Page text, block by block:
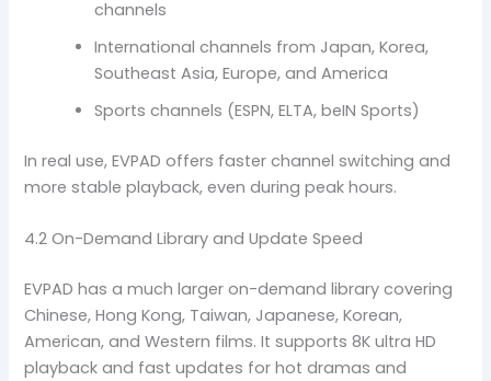
channels
International channels from Japan, Korea,
Southeast Asia, Europe, and America
Sports channels (ESPN, ELTA, beIN Sports)
In real use, EVPAD offers faster channel switching and
more stable playback, even during peak hours.
4.2 On-Demand Library and Update Speed
EVPAD has a much larger on-demand library covering
Chinese, Hong Kong, Taiwan, Japanese, Korean,
American, and Western films. It supports 8K ultra HD
playback and fast updates for hot dramas and